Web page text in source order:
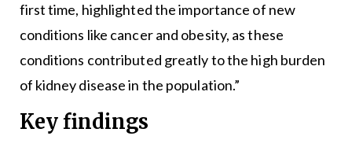
first time, highlighted the importance of new
conditions like cancer and obesity, as these
conditions contributed greatly to the high burden
of kidney disease in the population.”
Key findings